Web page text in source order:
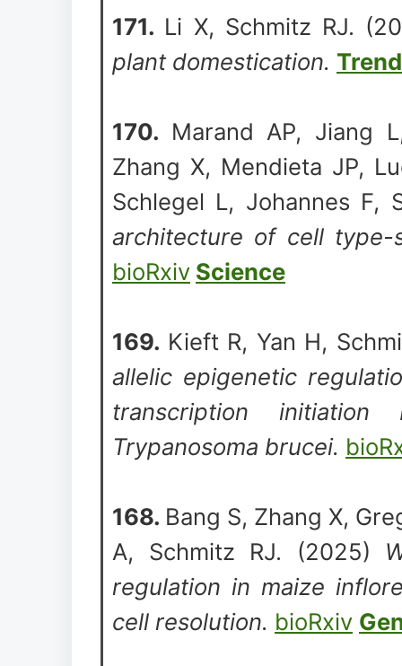
171. Li X, Schmitz RJ.
plant domestication.
170. Marand AP, Jiang
Zhang X, Mendieta JP,
Schlegel L, Johannes F,
architecture of cell type-
bioRxiv Science
169. Kieft R, Yan H,
allelic epigenetic
transcription
Trypanosoma brucei.
168. Bang S, Zhang X,
A, Schmitz RJ. (2025)
regulation in maize
cell resolution. bioRxiv